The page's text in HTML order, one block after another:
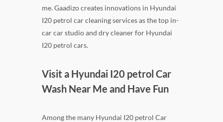
me. Gaadizo creates innovations in Hyundai
I20 petrol car cleaning services as the top in-
car car studio and dry cleaner for Hyundai
I20 petrol cars.
Visit a Hyundai I20 petrol Car
Wash Near Me and Have Fun
Among the many Hyundai I20 petrol Car